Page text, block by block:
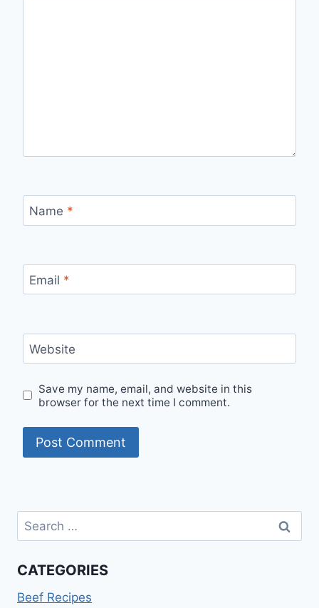
Name *
Email *
Website
Save my name, email, and website in this
browser for the next time I comment.
Search
for:
CATEGORIES
Beef Recipes